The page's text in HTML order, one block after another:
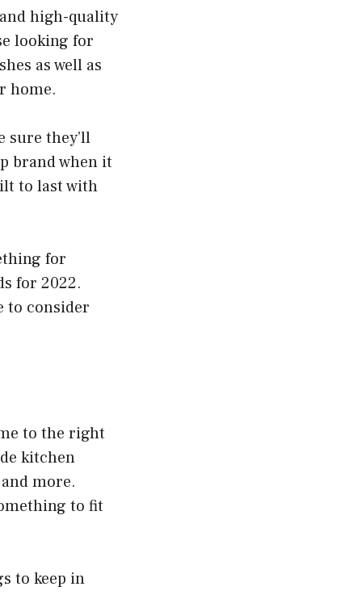
high-quality
looking for
as well as
home.
sure they’ll
brand when it
to last with
for
for 2022.
to consider
to the right
kitchen
more.
to fit
to keep in